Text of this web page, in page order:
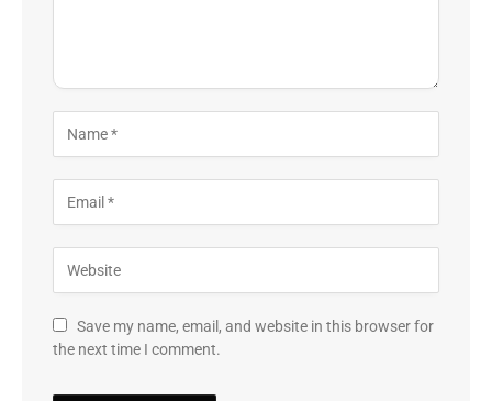
Save my name, email, and website in this browser for
the next time I comment.